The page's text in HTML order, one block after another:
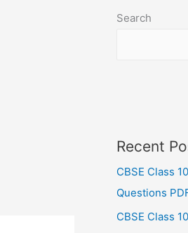
Search
Recent
CBSE Class
Questions
CBSE Class